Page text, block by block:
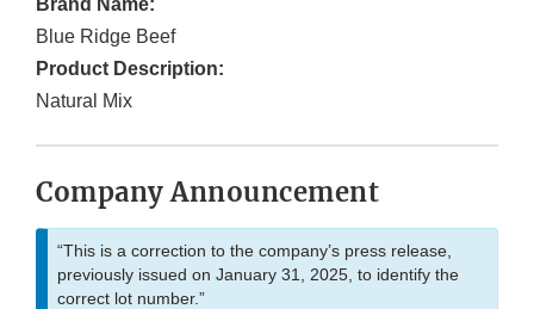
Brand Name:
Blue Ridge Beef
Product Description:
Natural Mix
Company Announcement
“This is a correction to the company’s press release,
previously issued on January 31, 2025, to identify the
correct lot number.”